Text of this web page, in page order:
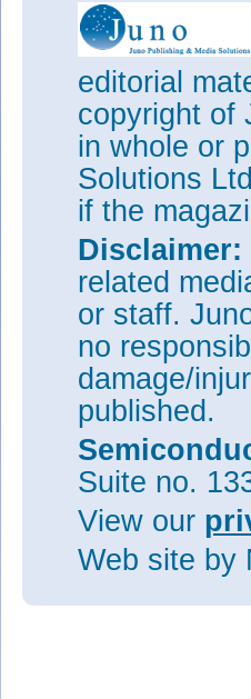
editorial
copyright of
in whole or
Solutions
if the
Disclaimer:
related
or staff.
no
damage/
published.
Suite no.
View our
Web site by